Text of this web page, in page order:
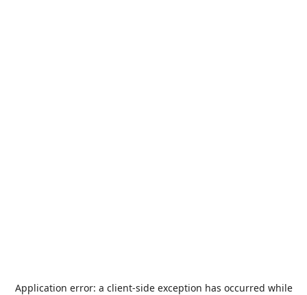
Application error: a client-side exception has occurred while